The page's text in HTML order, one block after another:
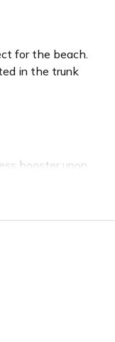
for the beach.
in the trunk
booster upon
the trunk upon